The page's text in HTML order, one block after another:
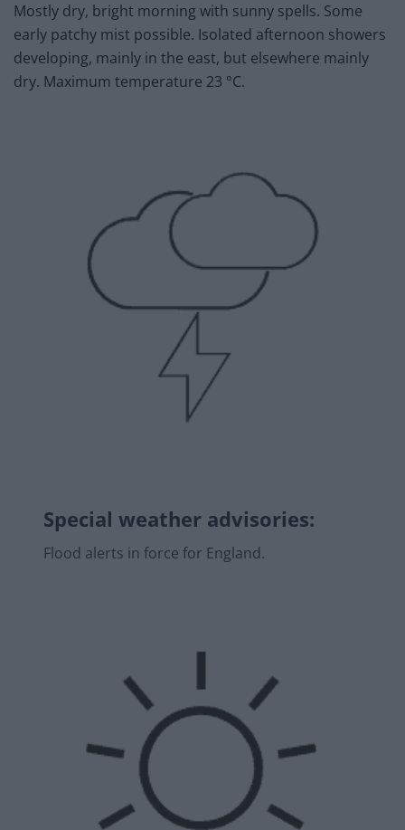
Mostly dry, bright morning with sunny spells. Some
early patchy mist possible. Isolated afternoon showers
developing, mainly in the east, but elsewhere mainly
dry. Maximum temperature 23 °C.
Special weather advisories:
Flood alerts in force for England.